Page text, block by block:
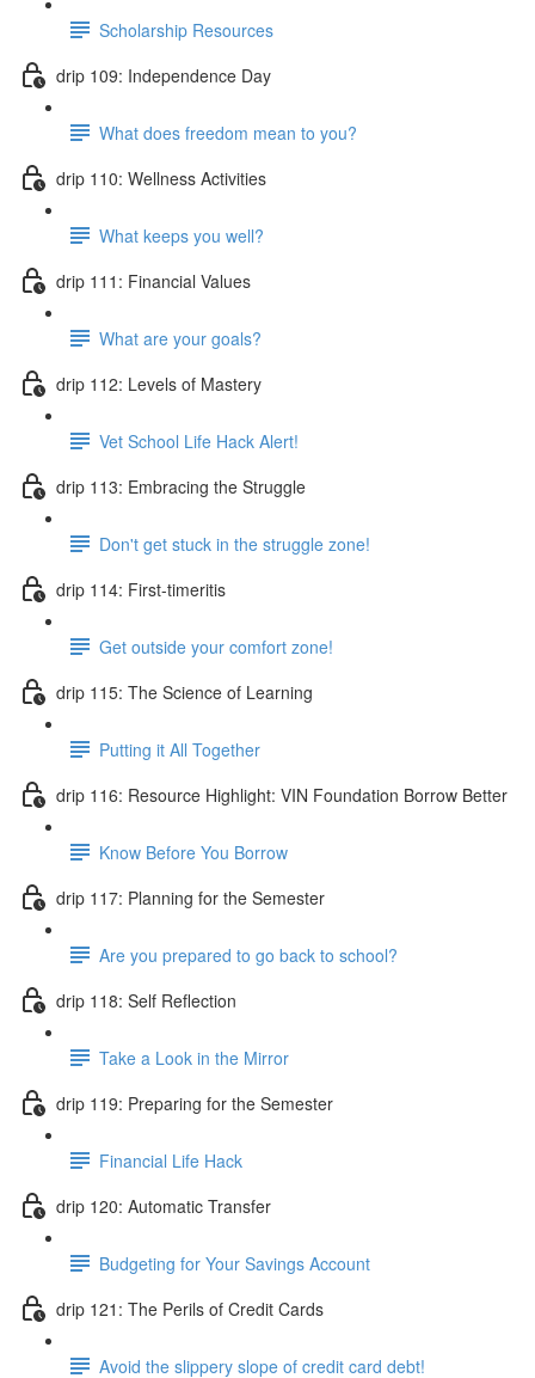
Scholarship Resources
drip 109: Independence Day
What does freedom mean to you?
drip 110: Wellness Activities
What keeps you well?
drip 111: Financial Values
What are your goals?
drip 112: Levels of Mastery
Vet School Life Hack Alert!
drip 113: Embracing the Struggle
Don't get stuck in the struggle zone!
drip 114: First-timeritis
Get outside your comfort zone!
drip 115: The Science of Learning
Putting it All Together
drip 116: Resource Highlight: VIN Foundation Borrow Better
Know Before You Borrow
drip 117: Planning for the Semester
Are you prepared to go back to school?
drip 118: Self Reflection
Take a Look in the Mirror
drip 119: Preparing for the Semester
Financial Life Hack
drip 120: Automatic Transfer
Budgeting for Your Savings Account
drip 121: The Perils of Credit Cards
Avoid the slippery slope of credit card debt!